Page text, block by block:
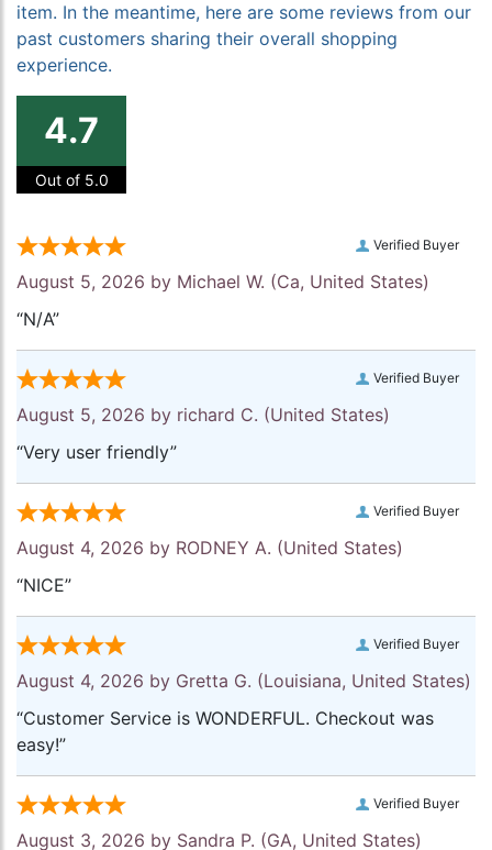
item. In the meantime, here are some reviews from our
past customers sharing their overall shopping
experience.
4.7
Out of 5.0
Verified Buyer
August 5, 2026 by Michael W. (Ca, United States)
“N/A”
Verified Buyer
August 5, 2026 by richard C. (United States)
“Very user friendly”
Verified Buyer
August 4, 2026 by RODNEY A. (United States)
“NICE”
Verified Buyer
August 4, 2026 by Gretta G. (Louisiana, United States)
“Customer Service is WONDERFUL. Checkout was
easy!”
Verified Buyer
August 3, 2026 by Sandra P. (GA, United States)